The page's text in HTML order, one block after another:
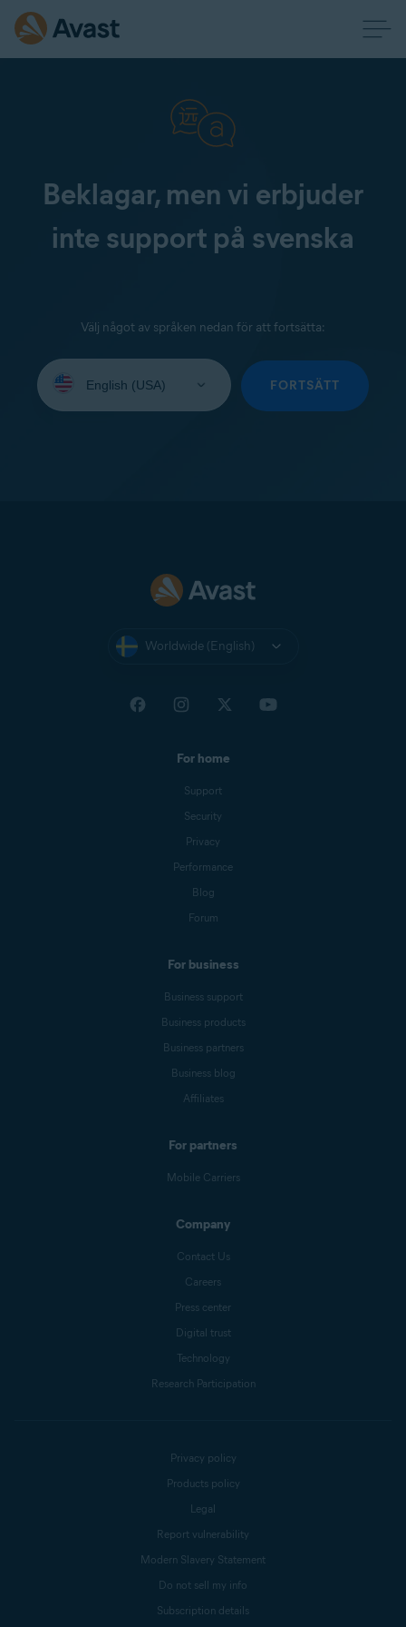
Beklagar, men vi erbjuder
inte support på svenska
Välj något av språken nedan för att fortsätta:
your
FORTSÄTT
Worldwide (English)
For home
Support
Security
Privacy
Performance
Blog
Forum
For business
Business support
Business products
Business partners
Business blog
Affiliates
For partners
Mobile Carriers
Company
Contact Us
Careers
Press center
Digital trust
Technology
Research Participation
Privacy policy
Products policy
Legal
Report vulnerability
Modern Slavery Statement
Do not sell my info
Subscription details